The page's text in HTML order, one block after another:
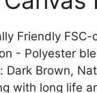
Friendly
- Polyester
Dark Brown,
with long life